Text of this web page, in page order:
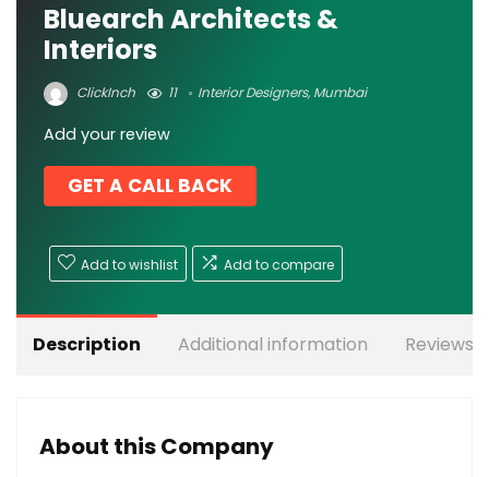
Bluearch Architects &
Interiors
ClickInch 11 Interior Designers,Mumbai
Add your review
GET A CALL BACK
Add to wishlist Add to compare
Description Additional information Reviews
About this Company